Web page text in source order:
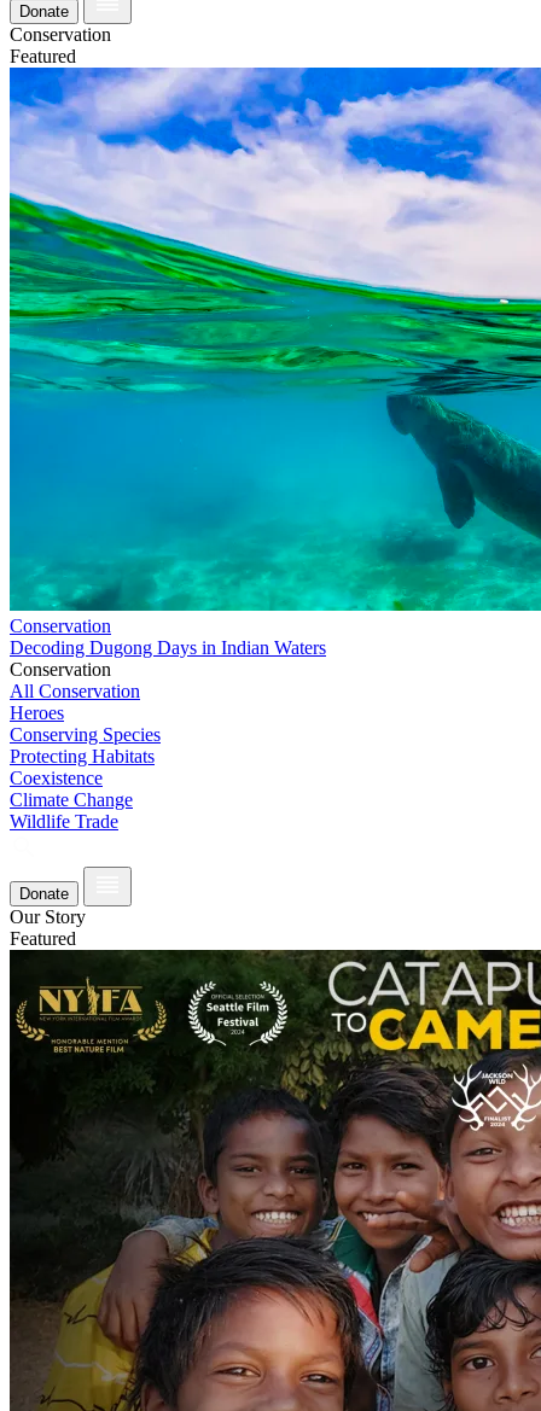
Donate
Conservation
Featured
Conservation
Decoding Dugong Days in Indian Waters
Conservation
All Conservation
Heroes
Conserving Species
Protecting Habitats
Coexistence
Climate Change
Wildlife Trade
Donate
Our Story
Featured